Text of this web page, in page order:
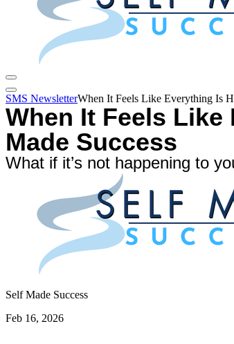
SMS NewsletterWhen It Feels Like Everything Is
When It Feels
Made Success
What if it’s not happening to
Self Made Success
Feb 16, 2026